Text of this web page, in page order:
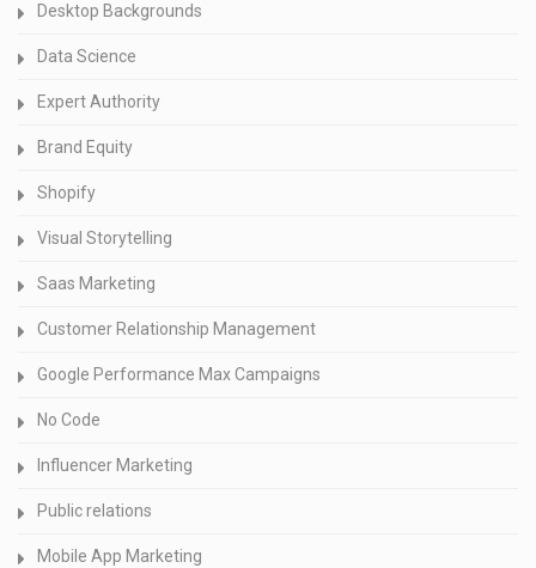
Desktop Backgrounds
Data Science
Expert Authority
Brand Equity
Shopify
Visual Storytelling
Saas Marketing
Customer Relationship Management
Google Performance Max Campaigns
No Code
Influencer Marketing
Public relations
Mobile App Marketing